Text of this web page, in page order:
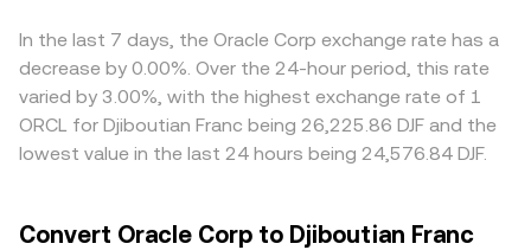
In the last 7 days, the Oracle Corp exchange rate has a
decrease by 0.00%. Over the 24-hour period, this rate
varied by 3.00%, with the highest exchange rate of 1
ORCL for Djiboutian Franc being 26,225.86 DJF and the
lowest value in the last 24 hours being 24,576.84 DJF.
Convert Oracle Corp to Djiboutian Franc